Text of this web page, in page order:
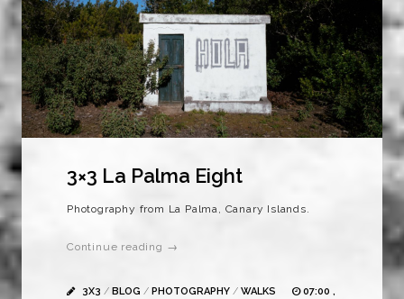
3×3 La Palma Eight
Photography from La Palma, Canary Islands.
Continue reading →
3X3 / BLOG / PHOTOGRAPHY / WALKS
07:00 ,